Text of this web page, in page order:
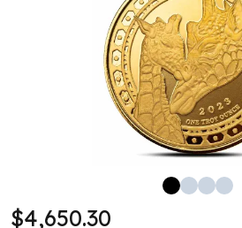
Silver Bars - Lot, Tubes
Silver Rounds - Lot, Tubes
Impaired Silver
100 Gram Silver Bar
$4,650.30